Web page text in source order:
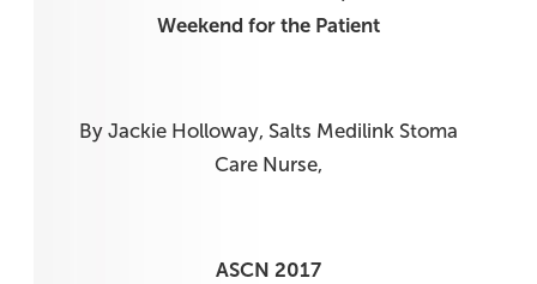
Weekend for the Patient
By Jackie Holloway, Salts Medilink Stoma
Care Nurse,
ASCN 2017